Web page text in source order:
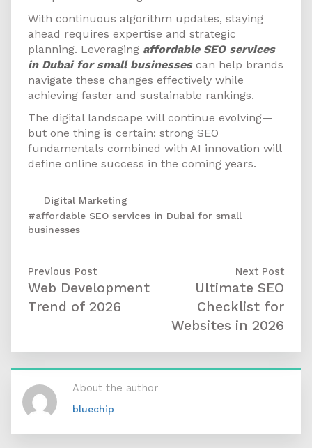
With continuous algorithm updates, staying
ahead requires expertise and strategic
planning. Leveraging affordable SEO services
in Dubai for small businessescan help brands
navigate these changes effectively while
achieving faster and sustainable rankings.
The digital landscape will continue evolving—
but one thing is certain: strong SEO
fundamentals combined with AI innovation will
define online success in the coming years.
Digital Marketing
#affordable SEO services in Dubai for small
businesses
Previous Post
Web Development
Trend of 2026
Next Post
Ultimate SEO
Checklist for
Websites in 2026
About the author
bluechip